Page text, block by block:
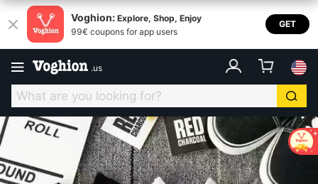
Voghion: Explore, Shop, Enjoy
99€ coupons for app users
GET
.us